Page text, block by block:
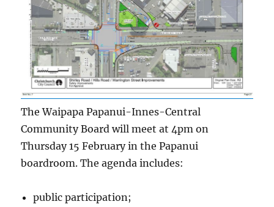
The Waipapa Papanui-Innes-Central
Community Board will meet at 4pm on
Thursday 15 February in the Papanui
boardroom. The agenda includes:
public participation;